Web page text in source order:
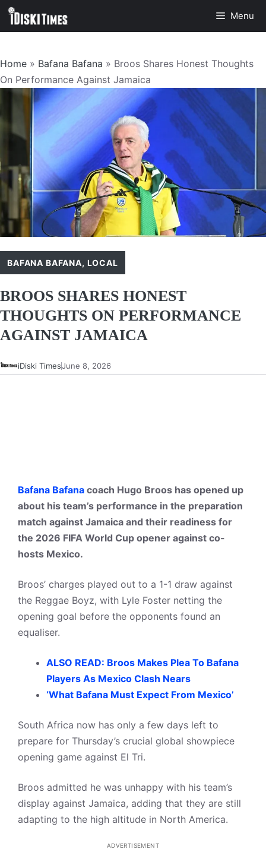
Skip
Menu
Home » Bafana Bafana » Broos Shares Honest Thoughts
On Performance Against Jamaica
BAFANA BAFANA, LOCAL
BROOS SHARES HONEST
THOUGHTS ON PERFORMANCE
AGAINST JAMAICA
iDiski TimesJune 8, 2026
Bafana Bafana coach Hugo Broos has opened up
about his team’s performance in the preparation
match against Jamaica and their readiness for
the 2026 FIFA World Cup opener against co-
hosts Mexico.
Broos’ charges played out to a 1-1 draw against
the Reggae Boyz, with Lyle Foster netting the
opening goal before the opponents found an
equaliser.
ALSO READ: Broos Makes Plea To Bafana
Players As Mexico Clash Nears
‘What Bafana Must Expect From Mexico’
South Africa now has only a few days left to
prepare for Thursday’s crucial global showpiece
opening game against El Tri.
Broos admitted he was unhappy with his team’s
display against Jamaica, adding that they are still
adapting to the high altitude in North America.
ADVERTISEMENT